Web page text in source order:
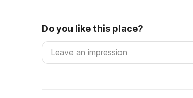
Do you like this place?